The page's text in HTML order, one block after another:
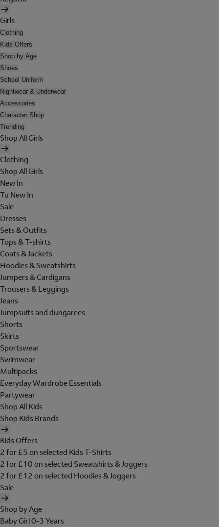
Girls
Clothing
Kids Offers
Shop by Age
Shoes
School Uniform
Nightwear & Underwear
Accessories
Character Shop
Trending
Shop All Girls
Clothing
Shop All Girls
New In
Tu New In
Sale
Dresses
Sets & Outfits
Tops & T-shirts
Coats & Jackets
Hoodies & Sweatshirts
Jumpers & Cardigans
Trousers & Leggings
Jeans
Jumpsuits and dungarees
Shorts
Skirts
Sportswear
Swimwear
Multipacks
Everyday Wardrobe Essentials
Partywear
Shop All Kids
Shop Kids Brands
Kids Offers
2 for £5 on selected Kids T-Shirts
2 for £10 on selected Sweatshirts & Joggers
2 for £12 on selected Hoodies & Joggers
Sale
Shop by Age
Baby Girl 0-3 Years